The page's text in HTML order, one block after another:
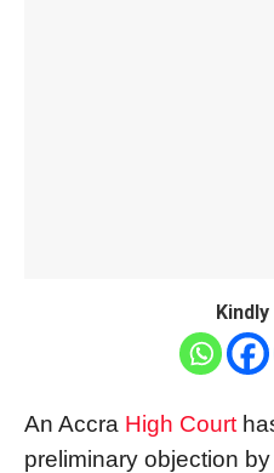
An Accra High Court
preliminary objection